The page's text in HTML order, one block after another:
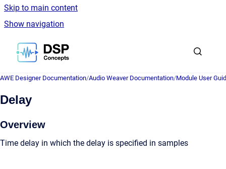
Skip to main content
Show navigation
Go to homepage
AWE Designer Documentation/Audio Weaver Documentation/Module User
Delay
Overview
Time delay in which the delay is specified in samples